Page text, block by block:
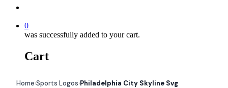
0
was successfully added to your cart.
Cart
Home›Sports Logos›Philadelphia City Skyline Svg